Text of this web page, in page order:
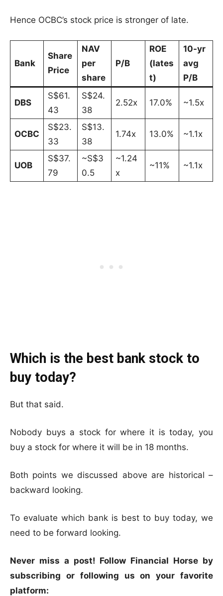
Hence OCBC’s stock price is stronger of late.
Bank
Share
Price
NAV
per
share
P/B
ROE
(lates
t)
10-yr
avg
P/B
DBS
S$61.
43
S$24.
38
2.52x 17.0% ~1.5x
OCBC
S$23.
33
S$13.
38
1.74x 13.0% ~1.1x
UOB
S$37.
79
~S$3
0.5
~1.24
x
~11% ~1.1x
Which is the best bank stock to
buy today?
But that said.
Nobody buys a stock for where it is today, you
buy a stock for where it will be in 18 months.
Both points we discussed above are historical –
backward looking.
To evaluate which bank is best to buy today, we
need to be forward looking.
Never miss a post! Follow Financial Horse by
subscribing or following us on your favorite
platform: